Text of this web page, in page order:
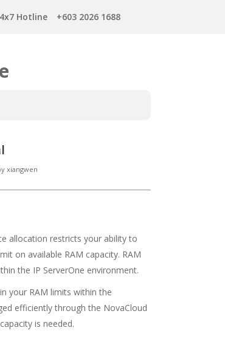
Hotline +603 2026 1688
xiangwen
allocation restricts your ability to
on available RAM capacity. RAM
the IP ServerOne environment.
your RAM limits within the
efficiently through the NovaCloud
is needed.